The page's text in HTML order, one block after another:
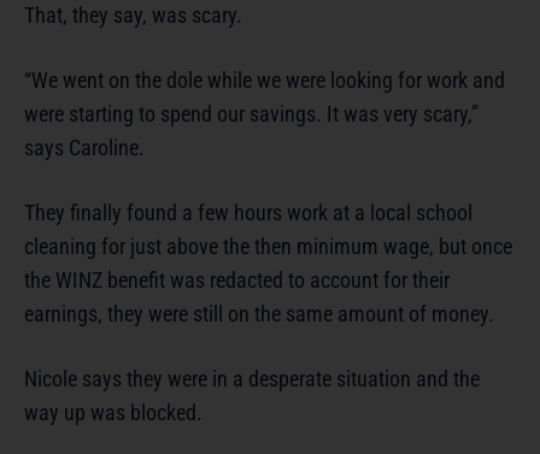
That, they say, was scary.
“We went on the dole while we were looking for work and
were starting to spend our savings. It was very scary,”
says Caroline.
They finally found a few hours work at a local school
cleaning for just above the then minimum wage, but once
the WINZ benefit was redacted to account for their
earnings, they were still on the same amount of money.
Nicole says they were in a desperate situation and the
way up was blocked.